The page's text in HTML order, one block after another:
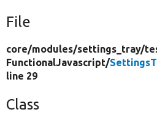
File
core/modules/settings_tray/
FunctionalJavascript/
line 29
Class